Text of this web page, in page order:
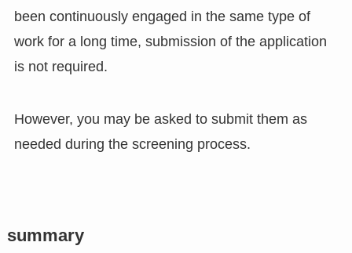
been continuously engaged in the same type of
work for a long time, submission of the application
is not required.
However, you may be asked to submit them as
needed during the screening process.
summary